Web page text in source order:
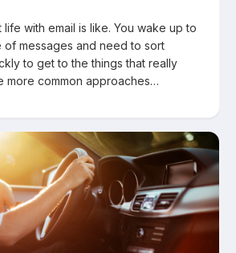
life with email is like. You wake up to
of messages and need to sort
to get to the things that really
more common approaches…